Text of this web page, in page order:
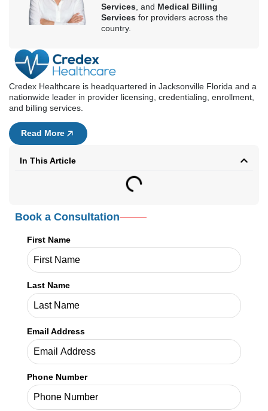
Read More
Book a Consultation
First Name
Last Name
Phone Number
Service Needed
Your Message